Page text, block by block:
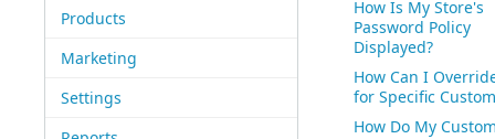
Products
Marketing
Settings
How Is My Store's
Password Policy
Displayed?
How Can I
for Specific
How Do My